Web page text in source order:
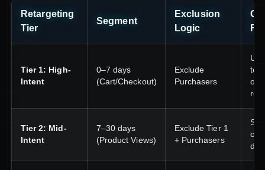
Retargeting
Tier
Segment
Exclusion
Logic
Tier 1: High-
Intent
0–7 days
(Cart/Checkout)
Exclude
Purchasers
Tier 2: Mid-
Intent
7–30 days
(Product Views)
Exclude Tier 1
+ Purchasers